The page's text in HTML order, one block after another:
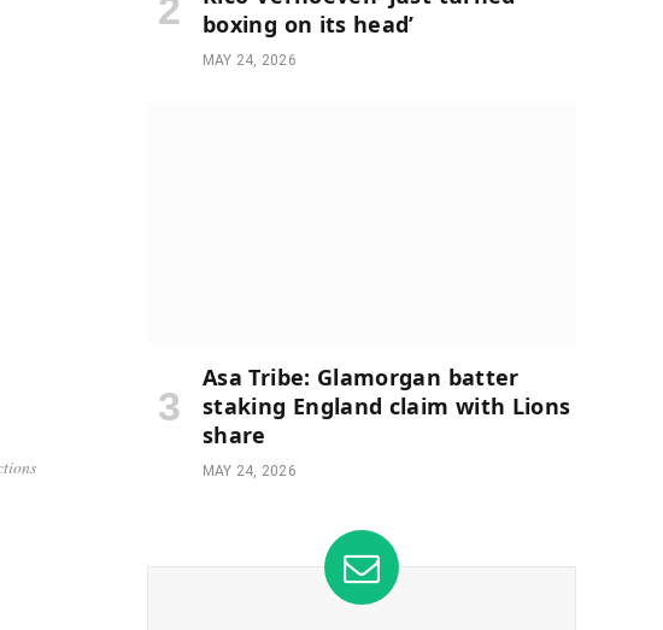
boxing on its head’
MAY 24, 2026
Asa Tribe: Glamorgan batter
staking England claim with Lions
share
MAY 24, 2026